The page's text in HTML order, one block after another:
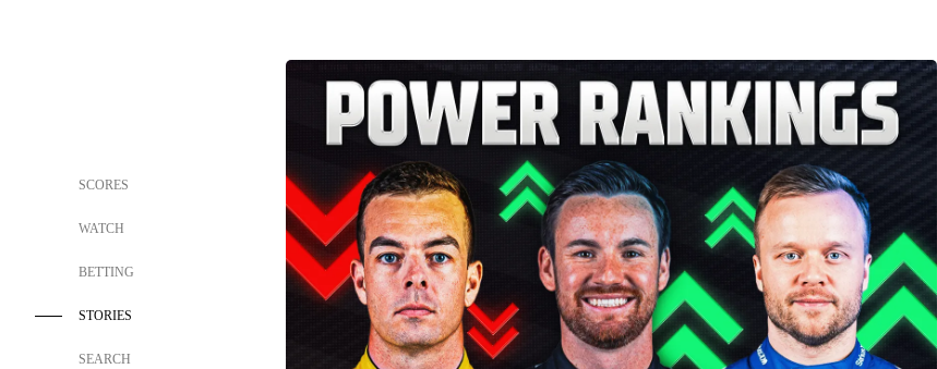
SCORES
WATCH
BETTING
STORIES
SEARCH